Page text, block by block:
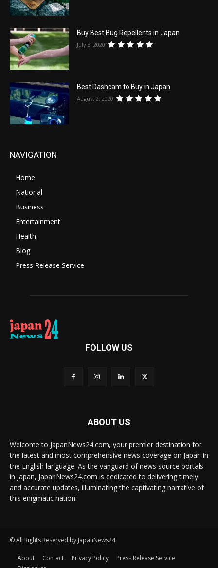
Buy Best Bug Repellents in Japan
July 3, 2020
Best Dashcam to Buy in Japan
August 2, 2020
NAVIGATION
Home
National
Business
Entertainment
Health
Blog
Press Release Service
FOLLOW US
ABOUT US
Welcome to JapanNews24.com, your premier destination for
the latest and most comprehensive news coverage on Japan in
the English language. As the vanguard of news source portals
in Japan, JapanNews24.com is dedicated to delivering timely
and accurate updates, illuminating the captivating narrative of
this enigmatic nation.
© All Rights Reserved by JapanNews24
About Contact Privacy Policy
Press Release Service